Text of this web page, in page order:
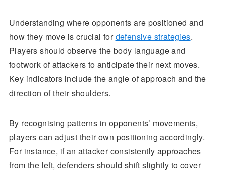
Understanding where opponents are positioned and
how they move is crucial fordefensive strategies.
Players should observe the body language and
footwork of attackers to anticipate their next moves.
Key indicators include the angle of approach and the
direction of their shoulders.
By recognising patterns in opponents’ movements,
players can adjust their own positioning accordingly.
For instance, if an attacker consistently approaches
from the left, defenders should shift slightly to cover